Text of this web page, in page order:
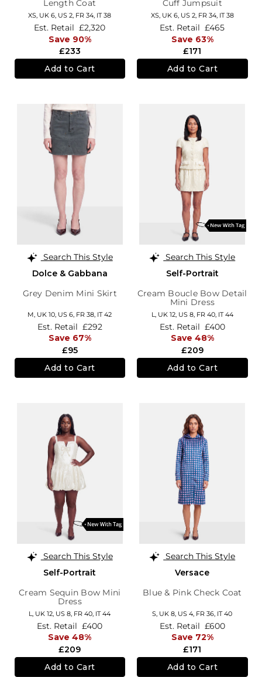
Length Coat
XS, UK 6, US 2, FR 34, IT 38
£233
Est. Retail £2,320
Save 90%
Add to Cart
Cuff Jumpsuit
XS, UK 6, US 2, FR 34, IT 38
£171
Est. Retail £465
Save 63%
Add to Cart
Search This Style
Dolce & Gabbana
Grey Denim Mini Skirt
M, UK 10, US 6, FR 38, IT 42
£95
Est. Retail £292
Save 67%
Add to Cart
Search This Style
Self-Portrait
Cream Boucle Bow Detail
Mini Dress
L, UK 12, US 8, FR 40, IT 44
£209
Est. Retail £400
Save 48%
Add to Cart
Search This Style
Self-Portrait
Cream Sequin Bow Mini
Dress
L, UK 12 US 8 FR 40 IT 44
£209
Est. Retail £400
Save 48%
Add to Cart
Search This Style
Versace
Blue & Pink Check Coat
S, UK 8 US 4 FR 36 IT 40
£171
Est. Retail £600
Save 72%
Add to Cart